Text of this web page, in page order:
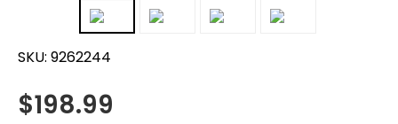
SKU: 9262244
$198.99